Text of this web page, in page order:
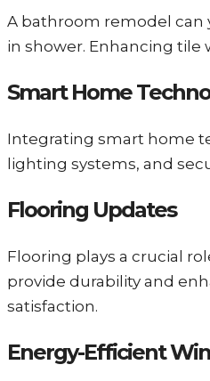
A bathroom remodel can
in shower. Enhancing tile
Smart Home
Integrating smart home
lighting systems, and
Flooring Updates
Flooring plays a crucial
provide durability and
satisfaction.
Energy-Efficient